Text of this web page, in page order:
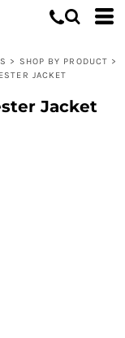
> SHOP BY PRODUCT >
JACKET
Jacket